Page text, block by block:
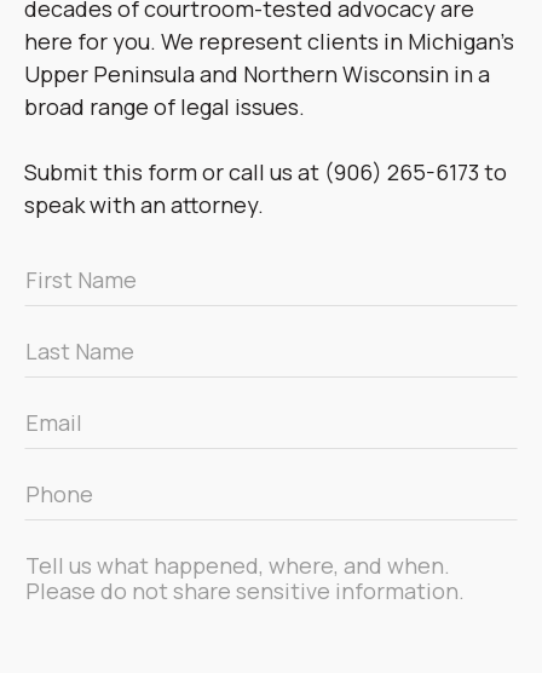
decades of courtroom-tested advocacy are
here for you. We represent clients in Michigan’s
Upper Peninsula and Northern Wisconsin in a
broad range of legal issues.
Submit this form or call us at (906) 265-6173 to
speak with an attorney.
First
Name
Last
Name
Email
*
Phone
*
Message
*